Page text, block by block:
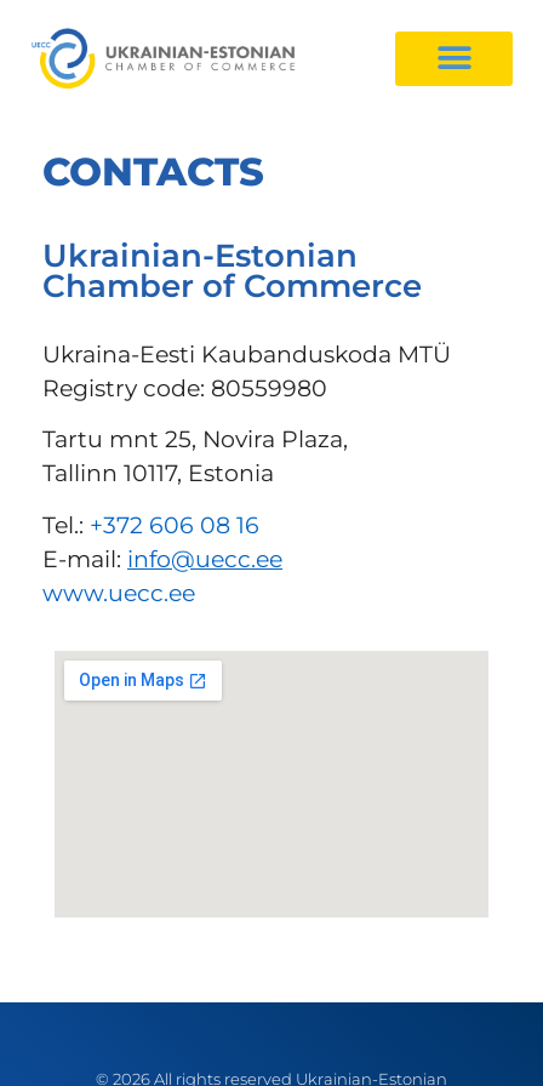
CONTACTS
Ukrainian-Estonian
Chamber of Commerce
Ukraina-Eesti Kaubanduskoda MTÜ
Registry code: 80559980
Tartu mnt 25, Novira Plaza,
Tallinn 10117, Estonia
Tel.: +372 606 08 16
E-mail: info@uecc.ee
www.uecc.ee
© 2026 All rights reserved Ukrainian-Estonian